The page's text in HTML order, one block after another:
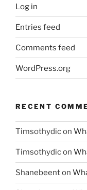
Log in
Entries feed
Comments feed
WordPress.org
RECENT
Timsothydicon
Timsothydicon
Shanebeenton